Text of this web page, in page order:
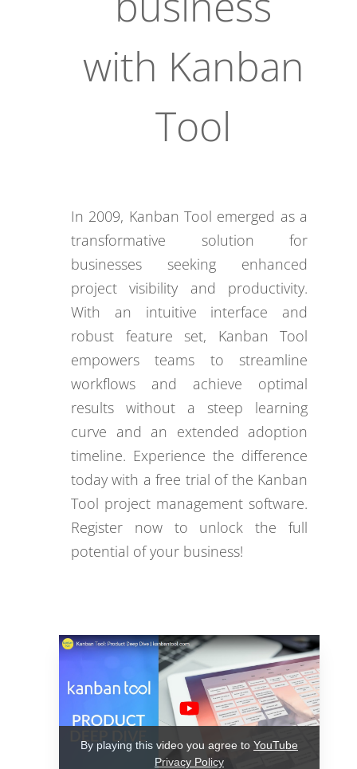
with Kanban
Tool
In 2009, Kanban Tool emerged as a
transformative solution for
businesses seeking enhanced
project visibility and productivity.
With an intuitive interface and
robust feature set, Kanban Tool
empowers teams to streamline
workflows and achieve optimal
results without a steep learning
curve and an extended adoption
timeline. Experience the difference
today with a free trial of the Kanban
Tool project management software.
Register now to unlock the full
potential of your business!
By playing this video you agree to YouTube
Privacy Policy